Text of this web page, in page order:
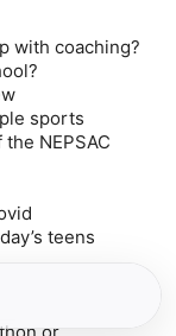
with coaching?
sports
NEPSAC
teens